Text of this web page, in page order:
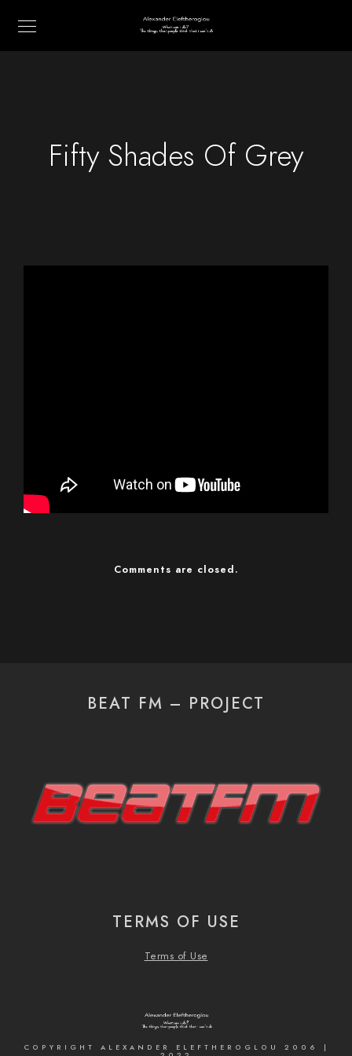
Fifty Shades Of Grey
Comments are closed.
BEAT FM – PROJECT
TERMS OF USE
Terms of Use
COPYRIGHT ALEXANDER ELEFTHEROGLOU 2006 |